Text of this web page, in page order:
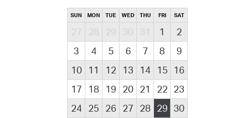
SUN MON TUE WED THU FRI SAT
27 28 29 30 31 1
2
3
4 5 6 7 8
9
10
11 12 13 14 15
16
17
18 19 20 21 22 23
24
25 26 27 28 29 30